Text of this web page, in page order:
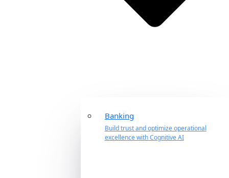
Banking
Build trust and optimize operational
excellence with Cognitive AI